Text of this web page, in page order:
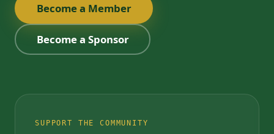
Become a Member
Become a Sponsor
SUPPORT THE COMMUNITY